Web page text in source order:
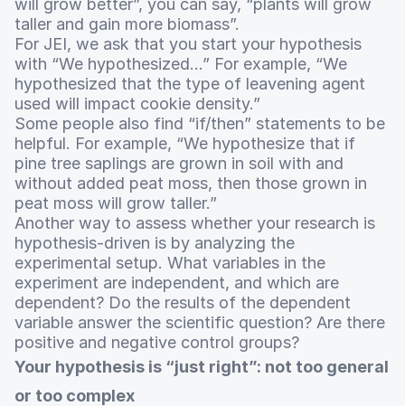
will grow better”, you can say, “plants will grow
taller and gain more biomass”.
For JEI, we ask that you start your hypothesis
with “We hypothesized…” For example, “We
hypothesized that the type of leavening agent
used will impact cookie density.”
Some people also find “if/then” statements to be
helpful. For example, “We hypothesize that if
pine tree saplings are grown in soil with and
without added peat moss, then those grown in
peat moss will grow taller.”
Another way to assess whether your research is
hypothesis-driven is by analyzing the
experimental setup. What variables in the
experiment are independent, and which are
dependent? Do the results of the dependent
variable answer the scientific question? Are there
positive and negative control groups?
Your hypothesis is “just right”: not too general
or too complex